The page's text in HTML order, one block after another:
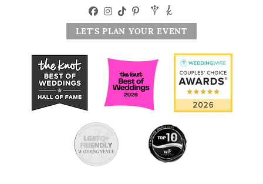
LET'S PLAN YOUR EVENT